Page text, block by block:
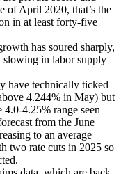
of April 2020, that’s the
in at least forty-five
has soured sharply,
slowing in labor supply
have technically ticked
4.244% in May) but
4.25% range seen
from the June
to an average
two rate cuts in 2025 so